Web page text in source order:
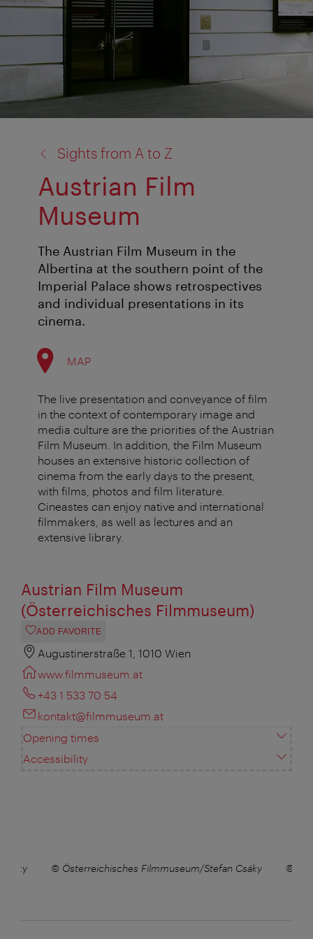
Sights from A to Z
Austrian Film
Museum
The Austrian Film Museum in the
Albertina at the southern point of the
Imperial Palace shows retrospectives
and individual presentations in its
cinema.
MAP
The live presentation and conveyance of film
in the context of contemporary image and
media culture are the priorities of the Austrian
Film Museum. In addition, the Film Museum
houses an extensive historic collection of
cinema from the early days to the present,
with films, photos and film literature.
Cineastes can enjoy native and international
filmmakers, as well as lectures and an
extensive library.
Austrian Film Museum
(Österreichisches Filmmuseum)
ADD FAVORITE
Augustinerstraße 1, 1010 Wien
www.filmmuseum.at
+43 1 533 70 54
kontakt@filmmuseum.at
Opening times
Accessibility
© Österreichisches Filmmuseum/Stefan Csáky ©